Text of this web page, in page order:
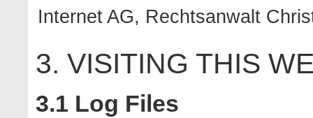
Internet AG, Rechtsanwalt
3. VISITING THIS
3.1 Log Files